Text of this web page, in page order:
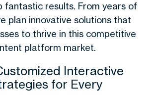
fantastic results. From years of
plan innovative solutions that
to thrive in this competitive
platform market.
Interactive
for Every